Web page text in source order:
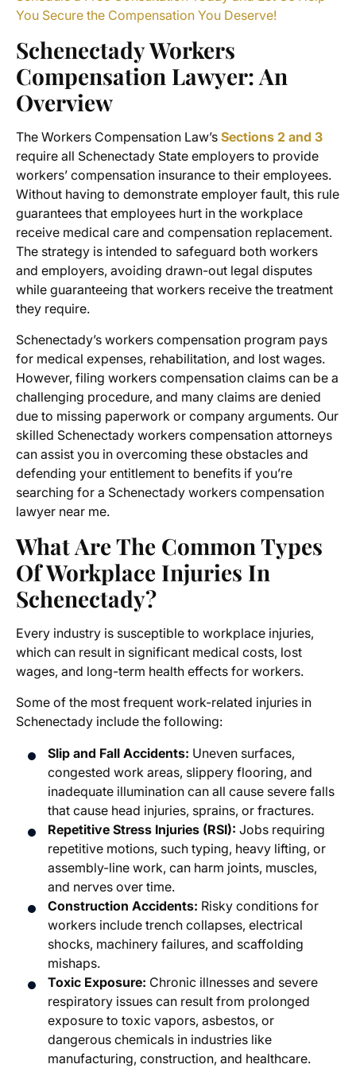
You Secure the Compensation You Deserve!
Schenectady Workers
Compensation Lawyer: An
Overview
The Workers Compensation Law’s Sections 2 and 3
require all Schenectady State employers to provide
workers’ compensation insurance to their employees.
Without having to demonstrate employer fault, this rule
guarantees that employees hurt in the workplace
receive medical care and compensation replacement.
The strategy is intended to safeguard both workers
and employers, avoiding drawn-out legal disputes
while guaranteeing that workers receive the treatment
they require.
Schenectady’s workers compensation program pays
for medical expenses, rehabilitation, and lost wages.
However, filing workers compensation claims can be a
challenging procedure, and many claims are denied
due to missing paperwork or company arguments. Our
skilled Schenectady workers compensation attorneys
can assist you in overcoming these obstacles and
defending your entitlement to benefits if you’re
searching for a Schenectady workers compensation
lawyer near me.
What Are The Common Types
Of Workplace Injuries In
Schenectady?
Every industry is susceptible to workplace injuries,
which can result in significant medical costs, lost
wages, and long-term health effects for workers.
Some of the most frequent work-related injuries in
Schenectady include the following:
Slip and Fall Accidents: Uneven surfaces,
congested work areas, slippery flooring, and
inadequate illumination can all cause severe falls
that cause head injuries, sprains, or fractures.
Repetitive Stress Injuries (RSI): Jobs requiring
repetitive motions, such typing, heavy lifting, or
assembly-line work, can harm joints, muscles,
and nerves over time.
Construction Accidents: Risky conditions for
workers include trench collapses, electrical
shocks, machinery failures, and scaffolding
mishaps.
Toxic Exposure: Chronic illnesses and severe
respiratory issues can result from prolonged
exposure to toxic vapors, asbestos, or
dangerous chemicals in industries like
manufacturing, construction, and healthcare.